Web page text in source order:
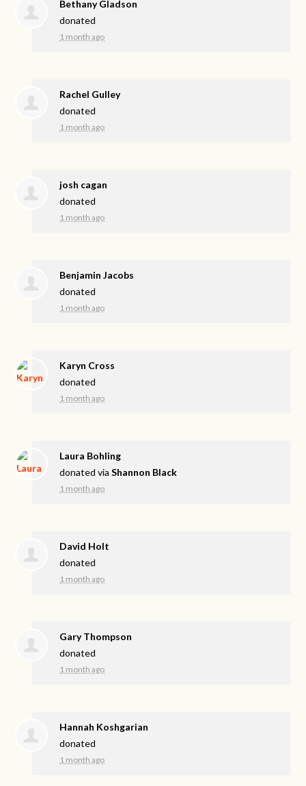
Bethany Gladson
donated
1 month ago
Rachel Gulley
donated
1 month ago
josh cagan
donated
1 month ago
Benjamin Jacobs
donated
1 month ago
Karyn Cross
donated
1 month ago
Laura Bohling
donated viaShannon Black
1 month ago
David Holt
donated
1 month ago
Gary Thompson
donated
1 month ago
Hannah Koshgarian
donated
1 month ago